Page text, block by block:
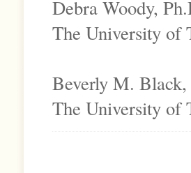
Debra Woody,
The University of
Beverly M. Black,
The University of